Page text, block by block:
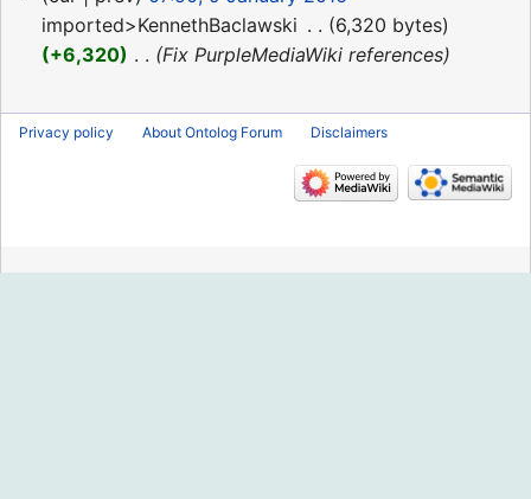
January
2016
imported>KennethBaclawski
6,320 bytes
+6,320
Fix PurpleMediaWiki references
Privacy policy About Ontolog Forum Disclaimers